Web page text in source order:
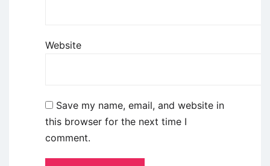
Website
Save my name, email, and website in
this browser for the next time I
comment.